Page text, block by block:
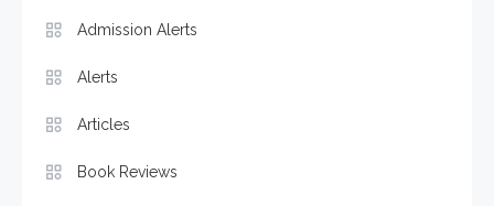
Admission Alerts
Alerts
Articles
Book Reviews